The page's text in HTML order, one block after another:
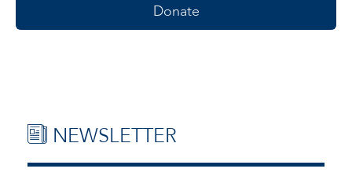
Donate
NEWSLETTER